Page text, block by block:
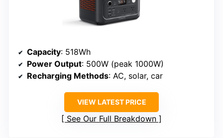
Capacity: 518Wh
Power Output: 500W (peak 1000W)
Recharging Methods: AC, solar, car
VIEW LATEST PRICE
See Our Full Breakdown